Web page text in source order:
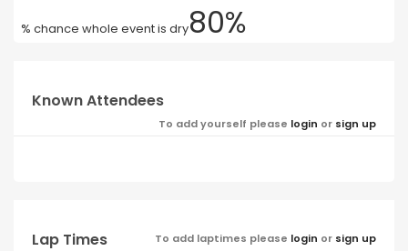
% chance whole event is dry80%
Known Attendees
To add yourself please login or sign up
Lap Times To add laptimes please login or sign up